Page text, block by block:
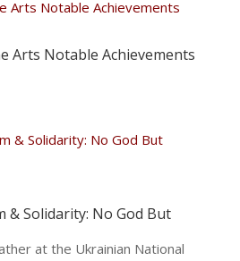
Arts Notable Achievements
& Solidarity: No God But
at the Ukrainian National